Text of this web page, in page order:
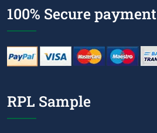
100% Secure payment
RPL Sample